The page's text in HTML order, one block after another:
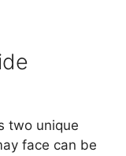
two unique
face can be